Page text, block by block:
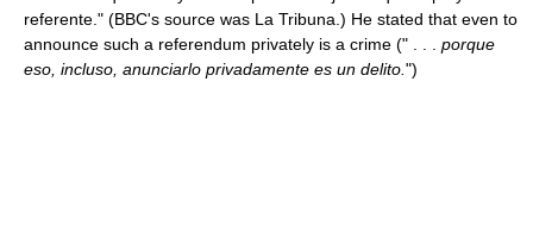
referente." (BBC's source was La Tribuna.) He stated that even to
announce such a referendum privately is a crime (" . . . porque
eso, incluso, anunciarlo privadamente es un delito. ")